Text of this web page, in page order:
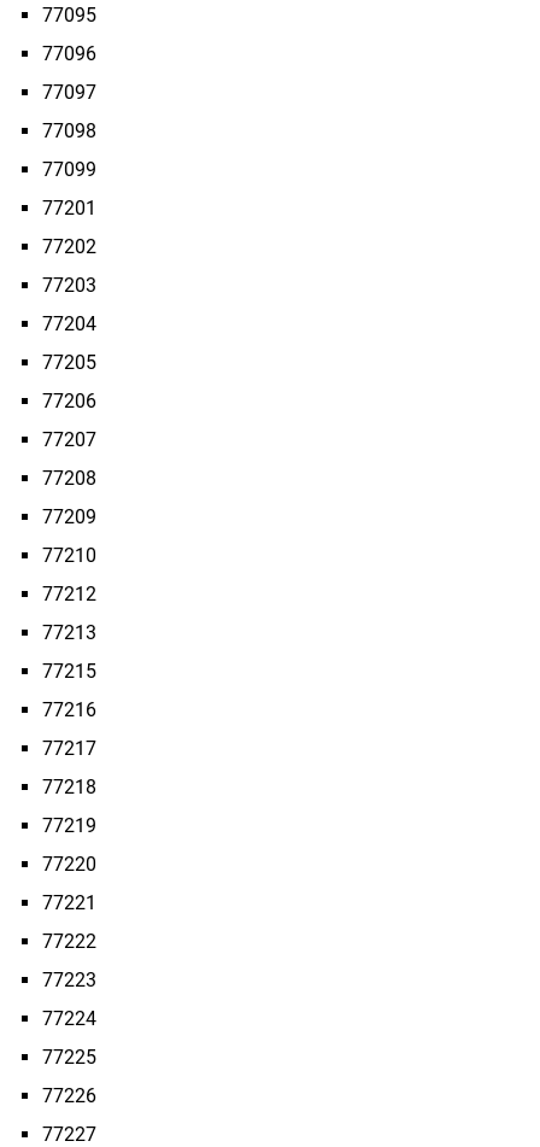
77095
77096
77097
77098
77099
77201
77202
77203
77204
77205
77206
77207
77208
77209
77210
77212
77213
77215
77216
77217
77218
77219
77220
77221
77222
77223
77224
77225
77226
77227